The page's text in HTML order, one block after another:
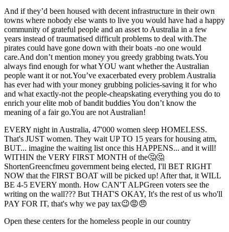
And if they’d been housed with decent infrastructure in their own
towns where nobody else wants to live you would have had a happy
community of grateful people and an asset to Australia in a few
years instead of traumatised difficult problems to deal with.The
pirates could have gone down with their boats -no one would
care.And don’t mention money you greedy grabbing twats.You
always find enough for what YOU want whether the Australian
people want it or not.You’ve exacerbated every problem Australia
has ever had with your money grubbing policies-saving it for who
and what exactly-not the people-cheapskating everything you do to
enrich your elite mob of bandit buddies You don’t know the
meaning of a fair go.You are not Australian!
EVERY night in Australia, 47'000 women sleep HOMELESS.
That's JUST women. They wait UP TO 15 years for housing atm,
BUT... imagine the waiting list once this HAPPENS... and it will!
WITHIN the VERY FIRST MONTH of the🤔🤔
ShortenGreencfmeu government being elected, I'll BET RIGHT
NOW that the FIRST BOAT will be picked up! After that, it WILL
BE 4-5 EVERY month. How CAN'T ALPGreen voters see the
writing on the wall??? But THAT'S OKAY, It's the rest of us who'll
PAY FOR IT, that's why we pay tax😉😡😠
Open these centers for the homeless people in our country